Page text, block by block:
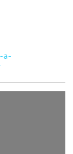
a-